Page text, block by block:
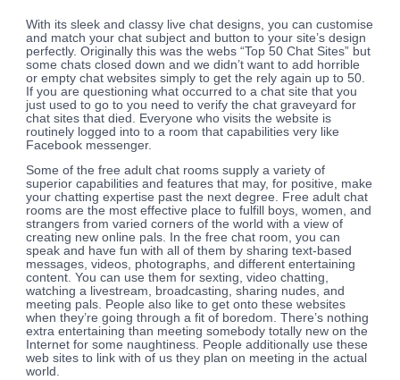
With its sleek and classy live chat designs, you can customise
and match your chat subject and button to your site’s design
perfectly. Originally this was the webs “Top 50 Chat Sites” but
some chats closed down and we didn’t want to add horrible
or empty chat websites simply to get the rely again up to 50.
If you are questioning what occurred to a chat site that you
just used to go to you need to verify the chat graveyard for
chat sites that died. Everyone who visits the website is
routinely logged into to a room that capabilities very like
Facebook messenger.
Some of the free adult chat rooms supply a variety of
superior capabilities and features that may, for positive, make
your chatting expertise past the next degree. Free adult chat
rooms are the most effective place to fulfill boys, women, and
strangers from varied corners of the world with a view of
creating new online pals. In the free chat room, you can
speak and have fun with all of them by sharing text-based
messages, videos, photographs, and different entertaining
content. You can use them for sexting, video chatting,
watching a livestream, broadcasting, sharing nudes, and
meeting pals. People also like to get onto these websites
when they’re going through a fit of boredom. There’s nothing
extra entertaining than meeting somebody totally new on the
Internet for some naughtiness. People additionally use these
web sites to link with of us they plan on meeting in the actual
world.